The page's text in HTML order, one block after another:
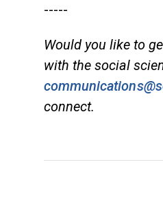
-----
Would you like to
with the social
connect.